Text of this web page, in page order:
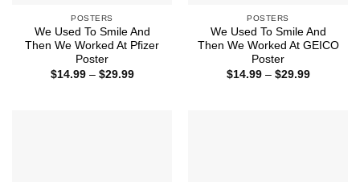
POSTERS
We Used To Smile And
Then We Worked At Pfizer
Poster
$14.99 – $29.99Price
POSTERS
We Used To Smile And
Then We Worked At GEICO
Poster
$14.99 – $29.99Price